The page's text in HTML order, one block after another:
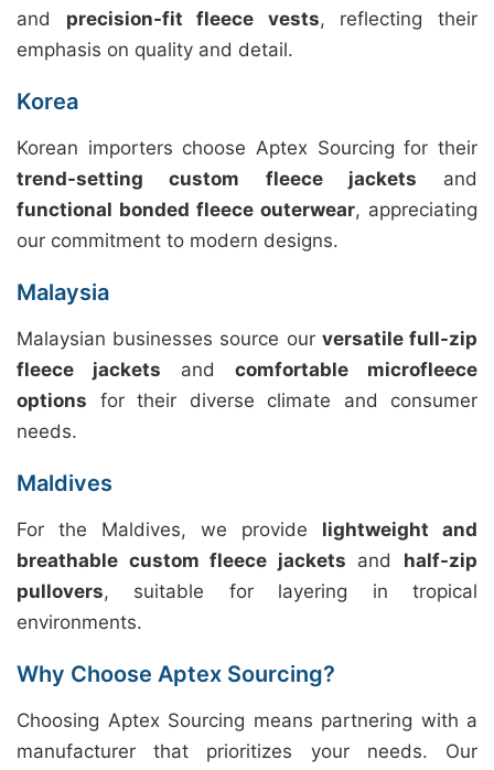
and precision-fit fleece vests, reflecting their
emphasis on quality and detail.
Korea
Korean importers choose Aptex Sourcing for their
trend-setting custom fleece jackets and
functional bonded fleece outerwear, appreciating
our commitment to modern designs.
Malaysia
Malaysian businesses source our versatile full-zip
fleece jackets and comfortable microfleece
options for their diverse climate and consumer
needs.
Maldives
For the Maldives, we provide lightweight and
breathable custom fleece jackets and half-zip
pullovers, suitable for layering in tropical
environments.
Why Choose Aptex Sourcing?
Choosing Aptex Sourcing means partnering with a
manufacturer that prioritizes your needs. Our